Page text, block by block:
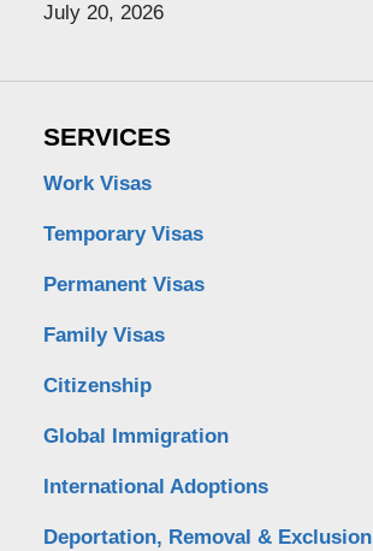
July 20, 2026
SERVICES
Work Visas
Temporary Visas
Permanent Visas
Family Visas
Citizenship
Global Immigration
International Adoptions
Deportation, Removal & Exclusion